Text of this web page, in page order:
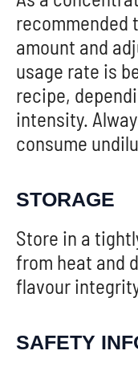
recommended
amount and
usage rate is
recipe,
intensity.
consume
STORAGE
Store in a
from heat and
flavour
SAFETY